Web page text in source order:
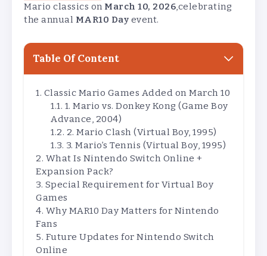
Mario classics on March 10, 2026,celebrating
the annual MAR10 Day event.
Table Of Content
Classic Mario Games Added on March 10
1. Mario vs. Donkey Kong (Game Boy
Advance, 2004)
2. Mario Clash (Virtual Boy, 1995)
3. Mario’s Tennis (Virtual Boy, 1995)
What Is Nintendo Switch Online +
Expansion Pack?
Special Requirement for Virtual Boy
Games
Why MAR10 Day Matters for Nintendo
Fans
Future Updates for Nintendo Switch
Online